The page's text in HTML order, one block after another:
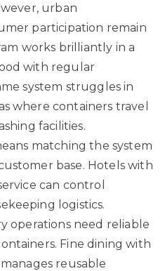
urban
participation remain
works brilliantly in a
with regular
system struggles in
where containers travel
facilities.
matching the system
base. Hotels with
can control
logistics.
operations need reliable
Fine dining with
reusable